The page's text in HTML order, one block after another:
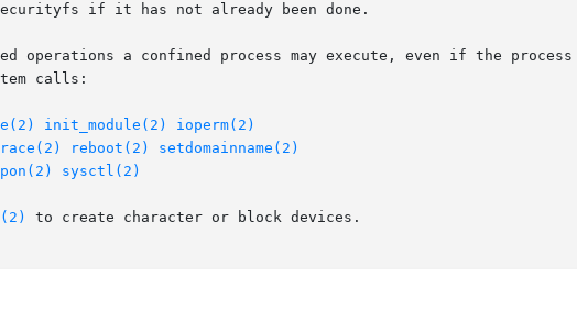
if it has not already been done.
operations a confined process may execute, even if the
calls:
init_module(2)
ioperm(2)
reboot(2)
setdomainname(2)
sysctl(2)
to create character or block devices.